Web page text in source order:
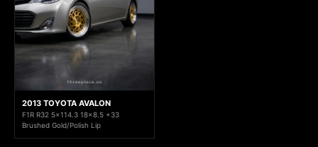
2013 TOYOTA AVALON
F1R R32 5x114.3 18x8.5 +33
Brushed Gold/Polish Lip